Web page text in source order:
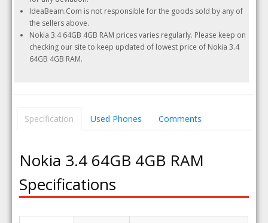
IdeaBeam.Com is not responsible for the goods sold by any of
the sellers above.
Nokia 3.4 64GB 4GB RAM prices varies regularly. Please keep on
checking our site to keep updated of lowest price of Nokia 3.4
64GB 4GB RAM.
Specification Used Phones Comments
Nokia 3.4 64GB 4GB RAM
Specifications